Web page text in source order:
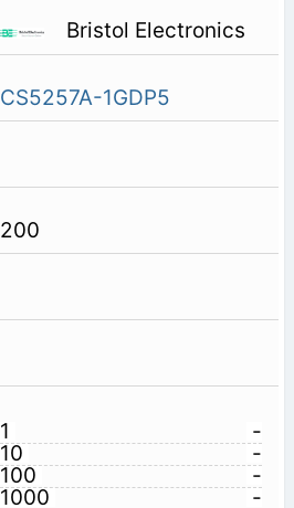
Bristol Electronics
CS5257A-1GDP5
200
1
-
10
-
100
-
1000
-